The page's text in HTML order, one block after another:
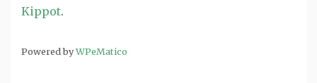
Kippot.
Powered byWPeMatico